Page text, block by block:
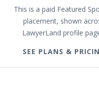
This is a paid Featured
placement, shown
LawyerLand profile
SEE PLANS &